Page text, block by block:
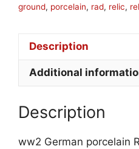
ground, porcelain, rad, relic,
Description
Additional
Description
ww2 German porcelain